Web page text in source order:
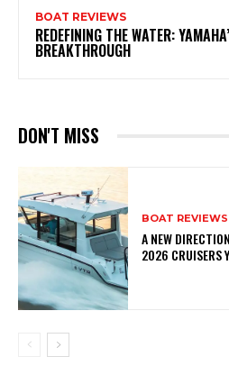
BOAT REVIEWS
REDEFINING THE WATER:
BREAKTHROUGH
DON'T MISS
BOAT REVIEWS
A NEW
2026 CRUISERS